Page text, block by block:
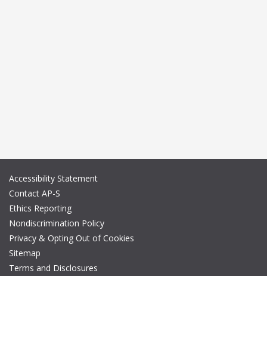
Accessibility Statement
Contact AP-S
Ethics Reporting
Nondiscrimination Policy
Privacy & Opting Out of Cookies
Sitemap
Terms and Disclosures